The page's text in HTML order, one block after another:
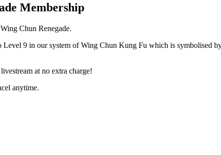
Membership
Chun Renegade.
Level 9 in our system of Wing Chun Kung Fu which is symbolised
at no extra charge!
anytime.